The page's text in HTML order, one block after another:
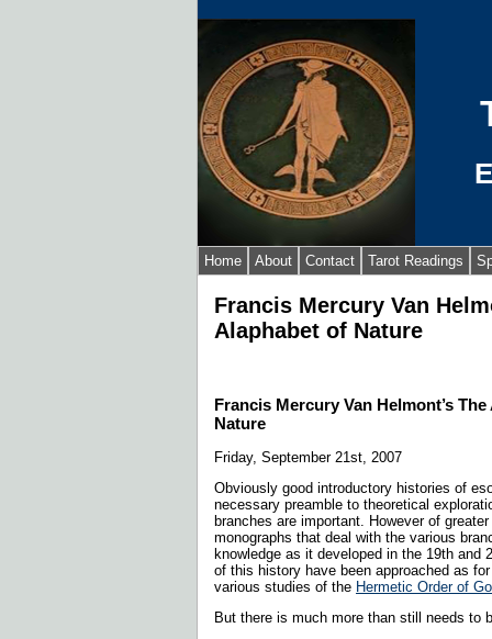
Home About Contact Tarot Readings
Francis Mercury Van
Alaphabet of Nature
Francis Mercury Van Helmont’s
Nature
Friday, September 21st, 2007
Obviously good introductory histories of
necessary preamble to theoretical
branches are important. However of
monographs that deal with the various
knowledge as it developed in the 19th and
of this history have been approached as
various studies of the Hermetic Order of
But there is much more than still needs to